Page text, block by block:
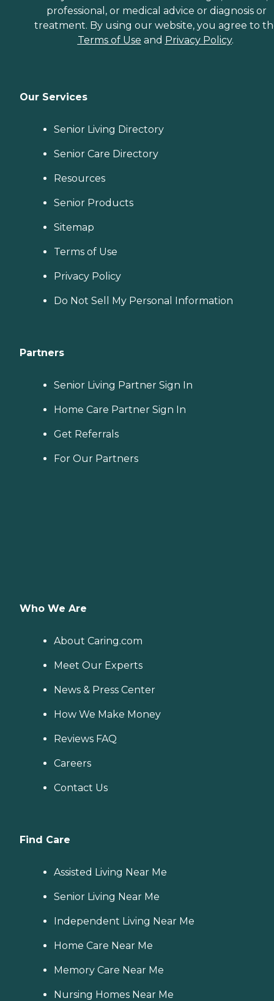
professional, or medical advice or diagnosis or
treatment. By using our website, you agree to
Terms of Use and Privacy Policy.
Our Services
Senior Living Directory
Senior Care Directory
Resources
Senior Products
Sitemap
Terms of Use
Privacy Policy
Do Not Sell My Personal Information
Partners
Senior Living Partner Sign In
Home Care Partner Sign In
Get Referrals
For Our Partners
Who We Are
About Caring.com
Meet Our Experts
News & Press Center
How We Make Money
Reviews FAQ
Careers
Contact Us
Find Care
Assisted Living Near Me
Senior Living Near Me
Independent Living Near Me
Home Care Near Me
Memory Care Near Me
Nursing Homes Near Me